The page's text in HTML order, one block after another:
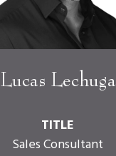
Lucas Lechuga
TITLE
Sales Consultant